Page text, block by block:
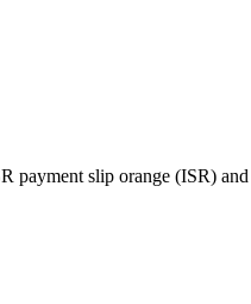
payment slip orange (ISR)